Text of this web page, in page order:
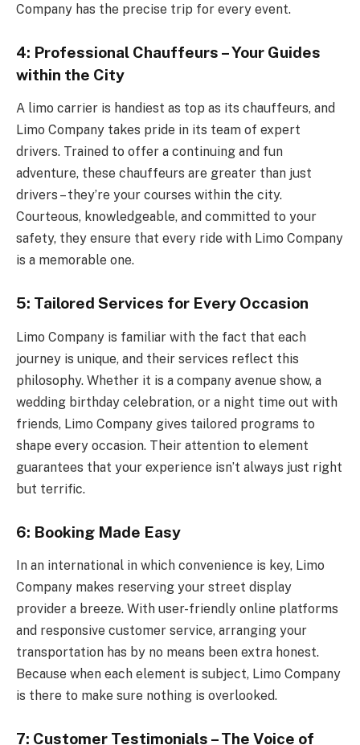
Company has the precise trip for every event.
4: Professional Chauffeurs – Your Guides
within the City
A limo carrier is handiest as top as its chauffeurs, and
Limo Company takes pride in its team of expert
drivers. Trained to offer a continuing and fun
adventure, these chauffeurs are greater than just
drivers – they’re your courses within the city.
Courteous, knowledgeable, and committed to your
safety, they ensure that every ride with Limo Company
is a memorable one.
5: Tailored Services for Every Occasion
Limo Company is familiar with the fact that each
journey is unique, and their services reflect this
philosophy. Whether it is a company avenue show, a
wedding birthday celebration, or a night time out with
friends, Limo Company gives tailored programs to
shape every occasion. Their attention to element
guarantees that your experience isn’t always just right
but terrific.
6: Booking Made Easy
In an international in which convenience is key, Limo
Company makes reserving your street display
provider a breeze. With user-friendly online platforms
and responsive customer service, arranging your
transportation has by no means been extra honest.
Because when each element is subject, Limo Company
is there to make sure nothing is overlooked.
7: Customer Testimonials – The Voice of